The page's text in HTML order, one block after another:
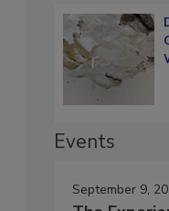
Events
September 9,